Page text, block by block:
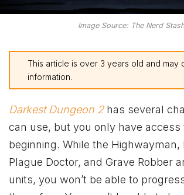
Image Source: The Nerd Stash
This article is over 3 years old and may
information.
Darkest Dungeon 2has several
can use, but you only have access
beginning. While the
Plague Doctor, and Grave Robber
units, you won’t be able to